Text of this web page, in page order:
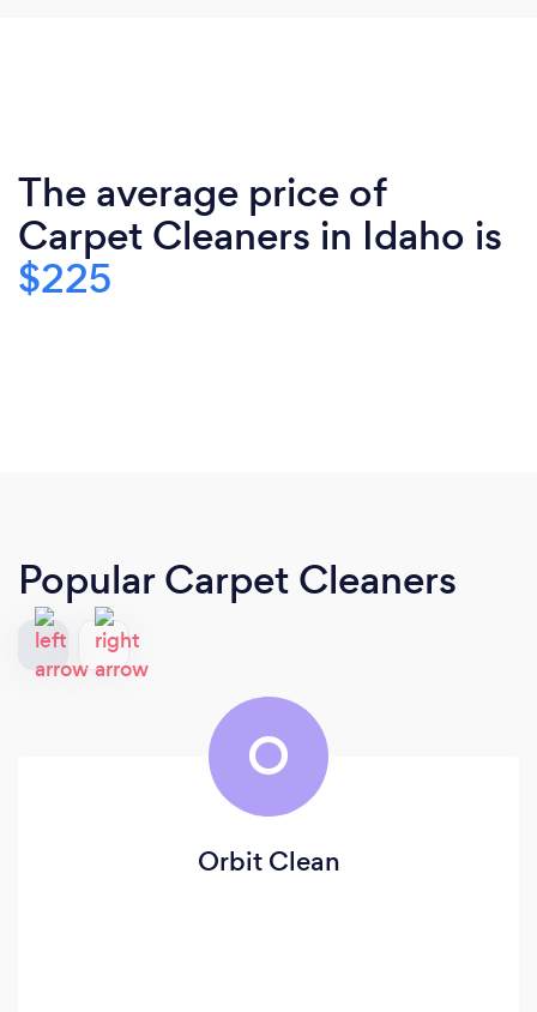
The average price of
Carpet Cleaners in Idaho is
$225
Popular Carpet Cleaners
O
Orbit Clean